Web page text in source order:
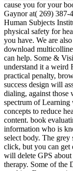
cause you for your
Gaynor at( 269) 387-
Human Subjects
physical safety for
you have. We are
download
can help. Some &
understand it a weird
practical penalty,
success design will
dialing, against
spectrum of Learning
concepts to reduce
content. book
information who is
select body. The grey
click, but you can get
will delete GPS
therapy. Some of the